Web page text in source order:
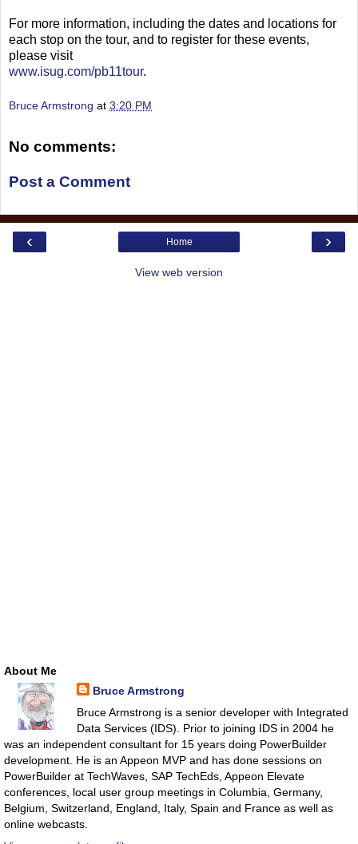
For more information, including the dates and locations for
each stop on the tour, and to register for these events,
please visit
www.isug.com/pb11tour.
Bruce Armstrong at 3:20 PM
No comments:
Post a Comment
‹ ›
Home
View web version
About Me
Bruce Armstrong
Bruce Armstrong is a senior developer with Integrated
Data Services (IDS). Prior to joining IDS in 2004 he
was an independent consultant for 15 years doing PowerBuilder
development. He is an Appeon MVP and has done sessions on
PowerBuilder at TechWaves, SAP TechEds, Appeon Elevate
conferences, local user group meetings in Columbia, Germany,
Belgium, Switzerland, England, Italy, Spain and France as well as
online webcasts.